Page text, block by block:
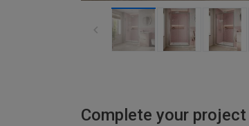
Complete your project